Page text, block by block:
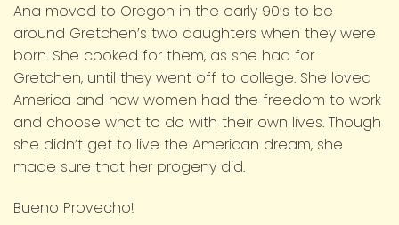
Ana moved to Oregon in the early 90’s to be
around Gretchen’s two daughters when they were
born. She cooked for them, as she had for
Gretchen, until they went off to college. She loved
America and how women had the freedom to work
and choose what to do with their own lives. Though
she didn’t get to live the American dream, she
made sure that her progeny did.
Bueno Provecho!